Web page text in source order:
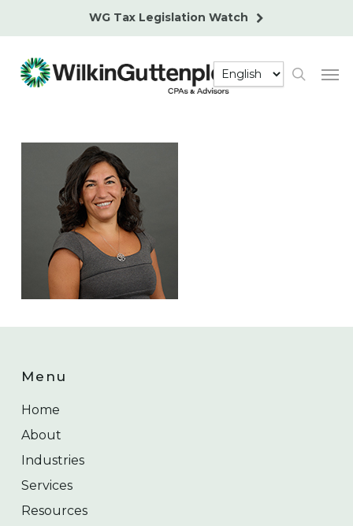
content
WG Tax Legislation Watch
search
Menu
Home
About
Industries
Services
Resources